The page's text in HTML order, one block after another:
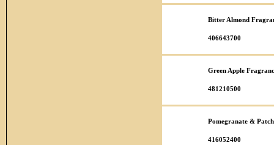
Bitter Almond
406643700
Green Apple
481210500
Pomegranate &
416052400